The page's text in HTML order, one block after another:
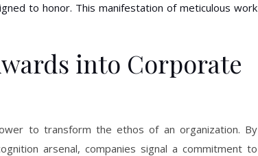
to honor. This manifestation of meticulous work
into Corporate
to transform the ethos of an organization. By
arsenal, companies signal a commitment to